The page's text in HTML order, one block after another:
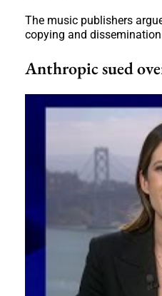
The music publishers
copying and
Anthropic sued